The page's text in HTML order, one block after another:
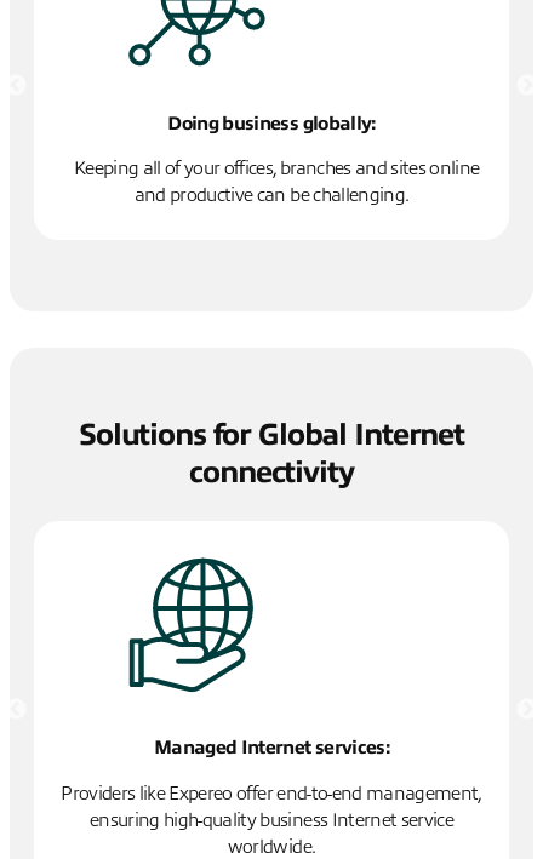
Doing business globally:
Keeping all of your offices, branches and sites online
and productive can be challenging.
Solutions for Global Internet
connectivity
Managed Internet services:
Providers like Expereo offer end-to-end management,
ensuring high-quality business Internet service
worldwide.